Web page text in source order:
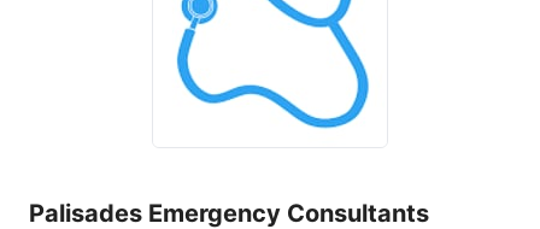
Palisades Emergency Consultants